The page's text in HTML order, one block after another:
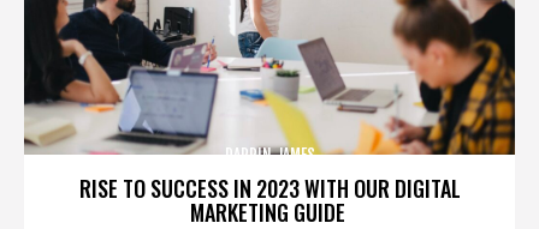
RISE TO SUCCESS IN 2023 WITH OUR DIGITAL
MARKETING GUIDE
DARRIN JAMES